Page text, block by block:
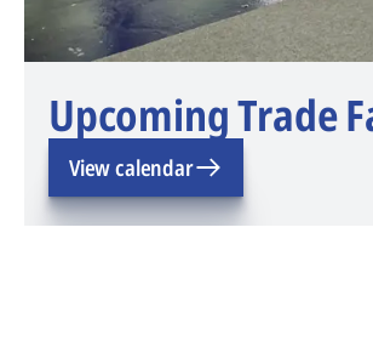
Upcoming Trade
View calendar